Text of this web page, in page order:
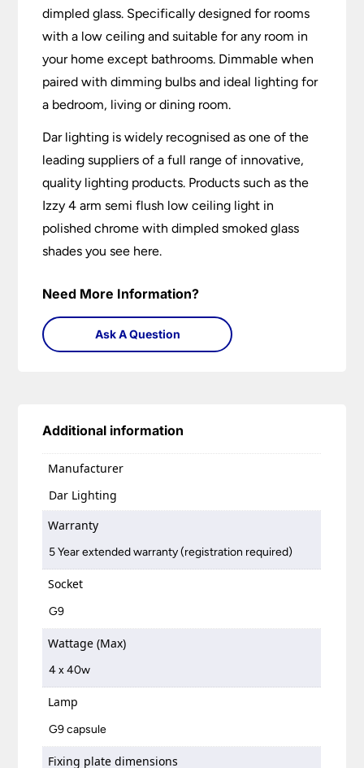
dimpled glass. Specifically designed for rooms
with a low ceiling and suitable for any room in
your home except bathrooms. Dimmable when
paired with dimming bulbs and ideal lighting for
a bedroom, living or dining room.
Dar lighting is widely recognised as one of the
leading suppliers of a full range of innovative,
quality lighting products. Products such as the
Izzy 4 arm semi flush low ceiling light in
polished chrome with dimpled smoked glass
shades you see here.
Need More Information?
Ask A Question
Additional information
Manufacturer
Dar Lighting
Warranty
5 Year extended warranty (registration required)
Socket
G9
Wattage (Max)
4 x 40w
Lamp
G9 capsule
Fixing plate dimensions